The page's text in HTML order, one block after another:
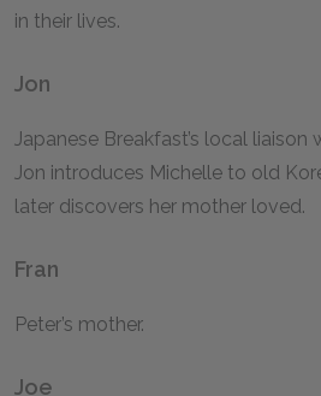
in their lives.
Jon
Japanese Breakfast’s local liaison
Jon introduces Michelle to old
later discovers her mother loved.
Fran
Peter’s mother.
Joe